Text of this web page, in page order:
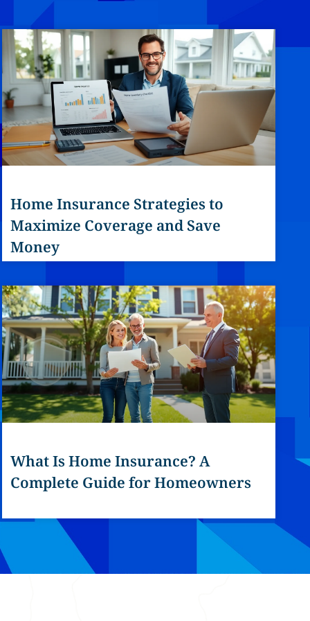
Home Insurance Strategies to
Maximize Coverage and Save
Money
What Is Home Insurance? A
Complete Guide for Homeowners